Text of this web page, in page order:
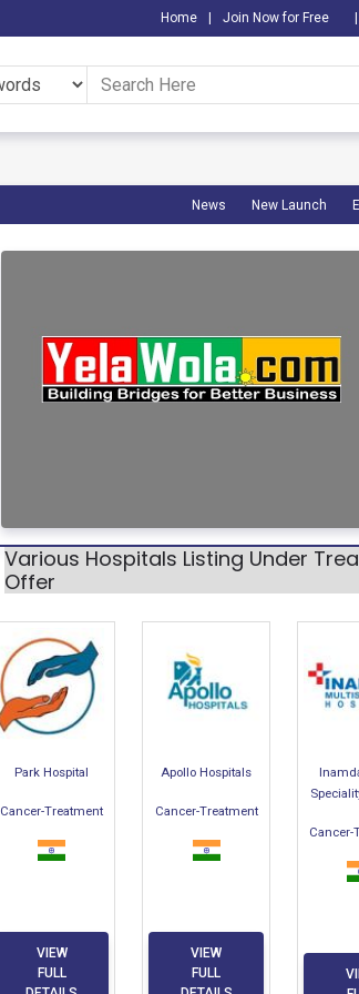
Home Join Now for Free
News New Launch
Various Hospitals Listing Under
Offer
Park Hospital
Cancer-Treatment
VIEW
FULL
Apollo Hospitals
Cancer-Treatment
VIEW
FULL
Cancer-